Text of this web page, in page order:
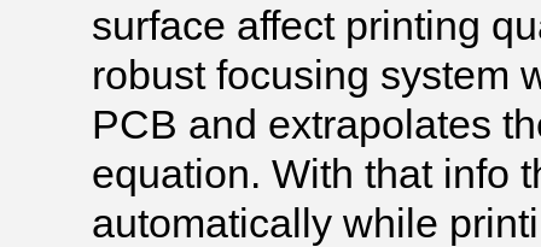
surface affect printing
robust focusing system
PCB and extrapolates
equation. With that info
automatically while